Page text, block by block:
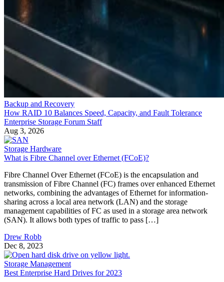
Backup and Recovery
How RAID 10 Balances Speed, Capacity, and Fault Tolerance
Enterprise Storage Forum Staff
Aug 3, 2026
Storage Hardware
What is Fibre Channel over Ethernet (FCoE)?
Fibre Channel Over Ethernet (FCoE) is the encapsulation and
transmission of Fibre Channel (FC) frames over enhanced Ethernet
networks, combining the advantages of Ethernet for information-
sharing across a local area network (LAN) and the storage
management capabilities of FC as used in a storage area network
(SAN). It allows both types of traffic to pass […]
Drew Robb
Dec 8, 2023
Storage Management
Best Enterprise Hard Drives for 2023